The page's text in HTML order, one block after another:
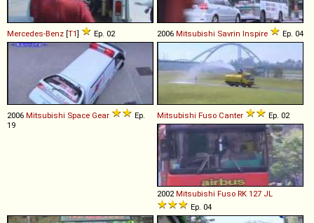
Mercedes-Benz [T1] Ep. 02 2006 Mitsubishi Savrin Inspire Ep. 04
2006 Mitsubishi Space Gear
Ep.
19
Mitsubishi Fuso Canter Ep. 02
2002Mitsubishi Fuso RK 127 JL
Ep. 04